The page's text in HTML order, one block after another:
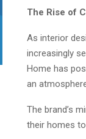
The Rise of
As interior
increasingly
Home has
an
The brand’s
their homes